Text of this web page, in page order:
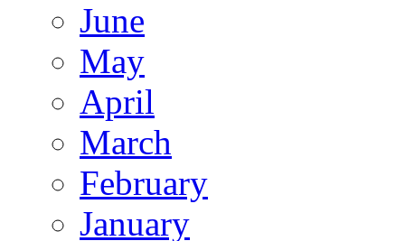
June
May
April
March
February
January